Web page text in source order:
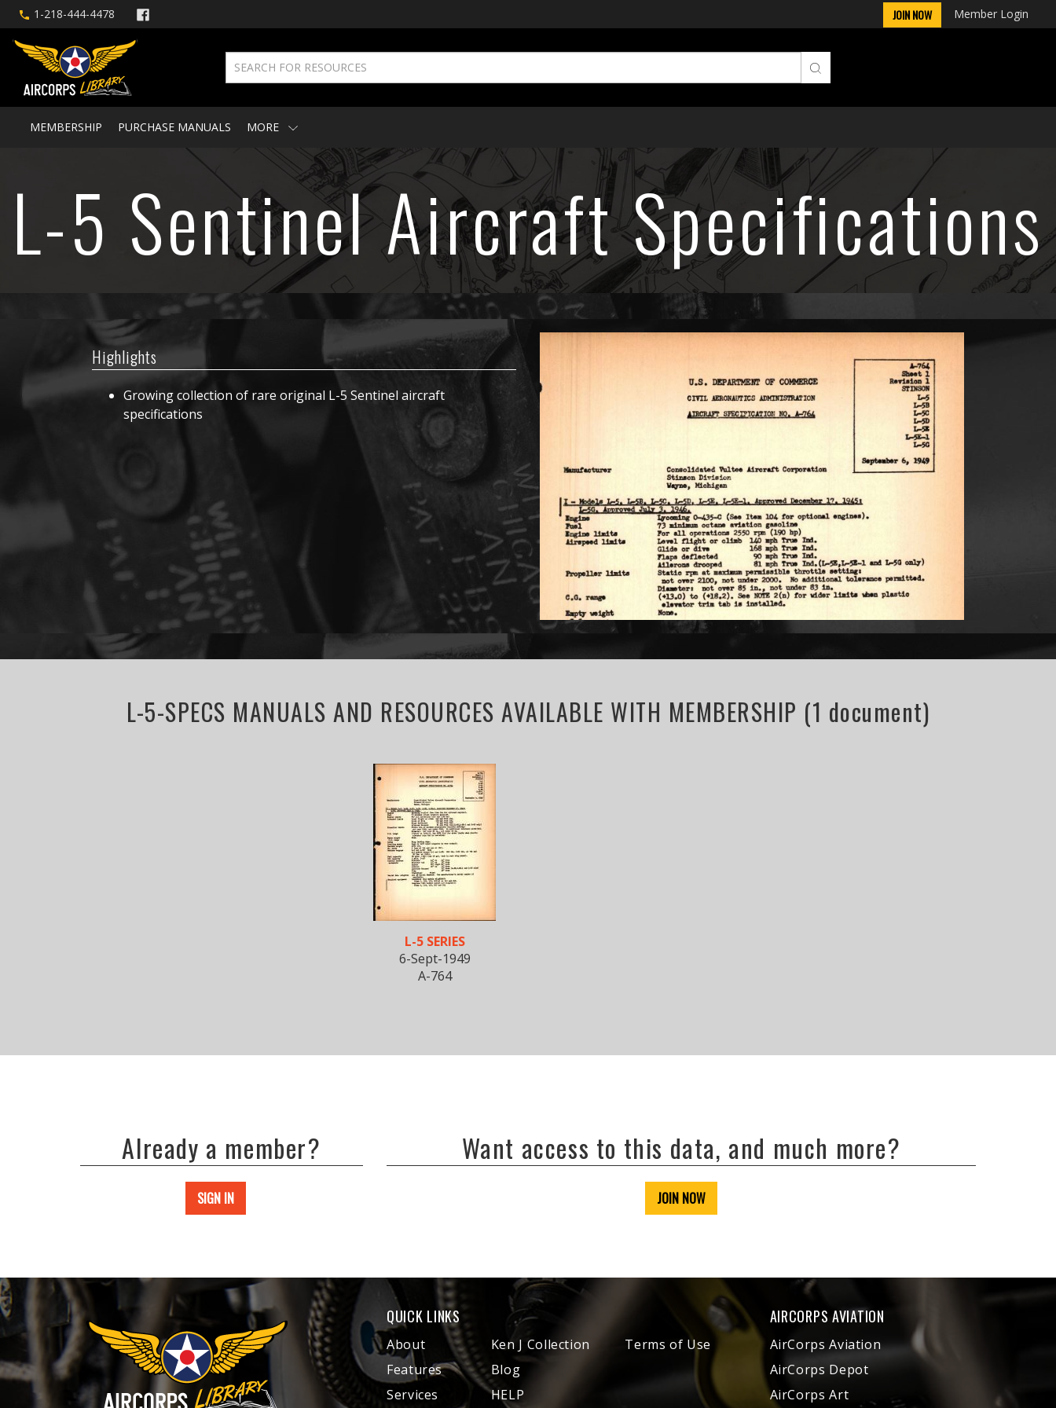
1-218-444-4478 JOIN NOW Member Login
MEMBERSHIP PURCHASE MANUALS MORE
L-5 Sentinel Aircraft Specifications
Highlights
Growing collection of rare original L-5 Sentinel aircraft
specifications
L-5-SPECS MANUALS AND RESOURCES AVAILABLE WITH MEMBERSHIP (1 document)
L-5 SERIES
6-Sept-1949
A-764
Already a member?
SIGN IN
Want access to this data, and much more?
JOIN NOW
QUICK LINKS
About
Features
Services
Ken J Collection
Blog
HELP
Terms of Use
AIRCORPS AVIATION
AirCorps Aviation
AirCorps Depot
AirCorps Art